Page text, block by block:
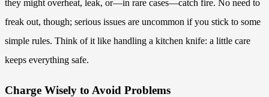
they might overheat, leak, or—in rare cases—catch fire. No need to
freak out, though; serious issues are uncommon if you stick to some
simple rules. Think of it like handling a kitchen knife: a little care
keeps everything safe.
Charge Wisely to Avoid Problems